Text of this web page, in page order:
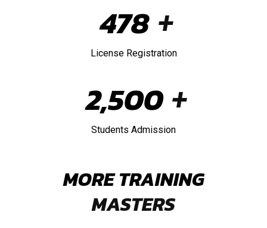
478 +
License Registration
2,500 +
Students Admission
MORE TRAINING
MASTERS